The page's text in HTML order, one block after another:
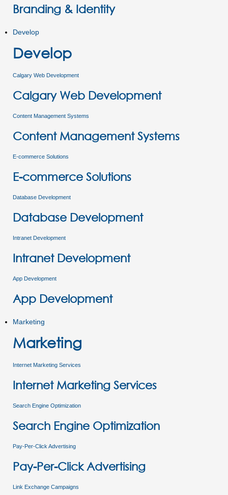
Branding & Identity
Develop
Develop
Calgary Web Development
Calgary Web Development
Content Management Systems
Content Management Systems
E-commerce Solutions
E-commerce Solutions
Database Development
Database Development
Intranet Development
Intranet Development
App Development
App Development
Marketing
Marketing
Internet Marketing Services
Internet Marketing Services
Search Engine Optimization
Search Engine Optimization
Pay-Per-Click Advertising
Pay-Per-Click Advertising
Link Exchange Campaigns